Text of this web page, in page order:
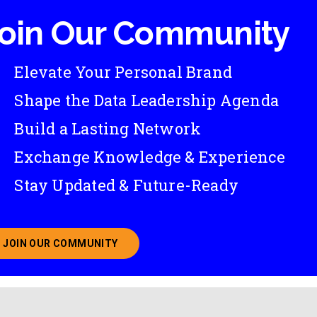
Our Community
Elevate Your Personal Brand
Shape the Data Leadership Agenda
Build a Lasting Network
Exchange Knowledge & Experience
Stay Updated & Future-Ready
JOIN OUR COMMUNITY
ABOUT JOINING OUR COMMUNITY OF CHIEF DATA